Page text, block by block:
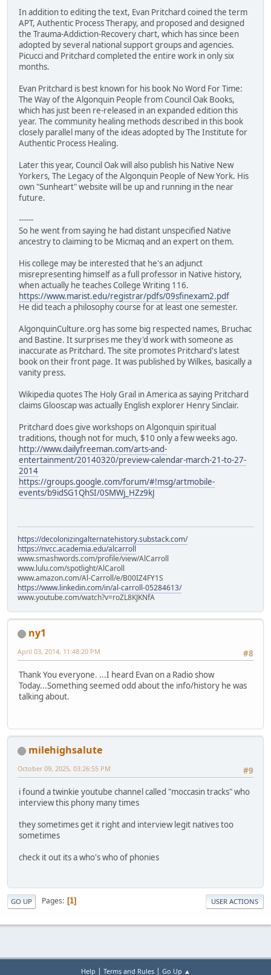
In addition to editing the text, Evan Pritchard coined the term
APT, Authentic Process Therapy, and proposed and designed
the Trauma-Addiction-Recovery chart, which has since been
adopted by several national support groups and agencies.
Picucci and Pritchard completed the entire work in only six
months.
Evan Pritchard is best known for his book No Word For Time:
The Way of the Algonquin People from Council Oak Books,
which has just been re-released in an expanded edition this
year. The community healing methods described in this book
closely parallel many of the ideas adopted by The Institute for
Authentic Process Healing.
Later this year, Council Oak will also publish his Native New
Yorkers, The Legacy of the Algonquin People of New York. His
own "Sunheart" website will be up and running in the near
future.
------
So he went from saying he had distant unspecified Native
ancestry to claiming to be Micmaq and an expert on them.
His college may be interested that he's an adjunct
misrepresenting himself as a full professor in Native history,
when actually he teaches College Writing 116.
https://www.marist.edu/registrar/pdfs/09sfinexam2.pdf
He did teach a philosophy course for at least one semester.
AlgonquinCulture.org has some big respected names, Bruchac
and Bastine. It surprises me they'd work with someone as
inaccurate as Pritchard. The site promotes Pritchard's latest
book on their front page. It was published by Wilkes, basically a
vanity press.
Wikipedia quotes The Holy Grail in America as saying Pritchard
claims Glooscap was actually English explorer Henry Sinclair.
Pritchard does give workshops on Algonquin spiritual
traditions, though not for much, $10 only a few weeks ago.
http://www.dailyfreeman.com/arts-and-
entertainment/20140320/preview-calendar-march-21-to-27-
2014
https://groups.google.com/forum/#!msg/artmobile-
events/b9idSG1QhSI/0SMWj_HZz9kJ
https://decolonizingalternatehistory.substack.com/
https://nvcc.academia.edu/alcarroll
www.smashwords.com/profile/view/AlCarroll
www.lulu.com/spotlight/AlCaroll
www.amazon.com/Al-Carroll/e/B00IZ4FY1S
https://www.linkedin.com/in/al-carroll-05284613/
www.youtube.com/watch?v=roZL8KJKNfA
ny1
#8
April 03, 2014, 11:48:20 PM
Thank You everyone. ...I heard Evan on a Radio show
Today...Something seemed odd about the info/history he was
talking about.
milehighsalute
#9
October 09, 2025, 03:26:55 PM
i found a twinkie youtube channel called "moccasin tracks" who
interview this phony many times
they sometimes get it right and interview legit natives too
sometimes
check it out its a who's who of phonies
GO UP Pages 1 USER ACTIONS
Help | Terms and Rules| Go Up ▲